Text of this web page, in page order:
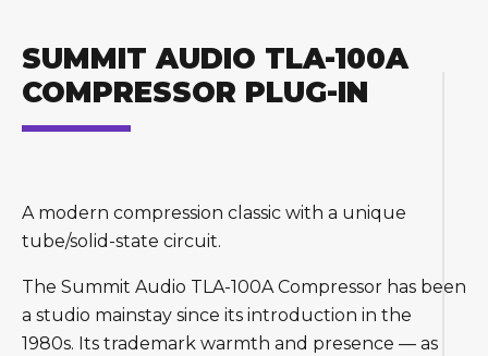
SUMMIT AUDIO TLA-100A
COMPRESSOR PLUG-IN
A modern compression classic with a unique
tube/solid-state circuit.
The Summit Audio TLA-100A Compressor has been
a studio mainstay since its introduction in the
1980s. Its trademark warmth and presence — as